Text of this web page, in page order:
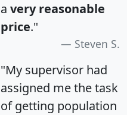
a very reasonable
price."
Steven S.
"My supervisor had
assigned me the task
of getting population